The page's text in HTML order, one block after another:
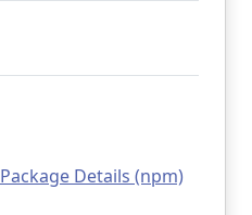
Package Details (npm)